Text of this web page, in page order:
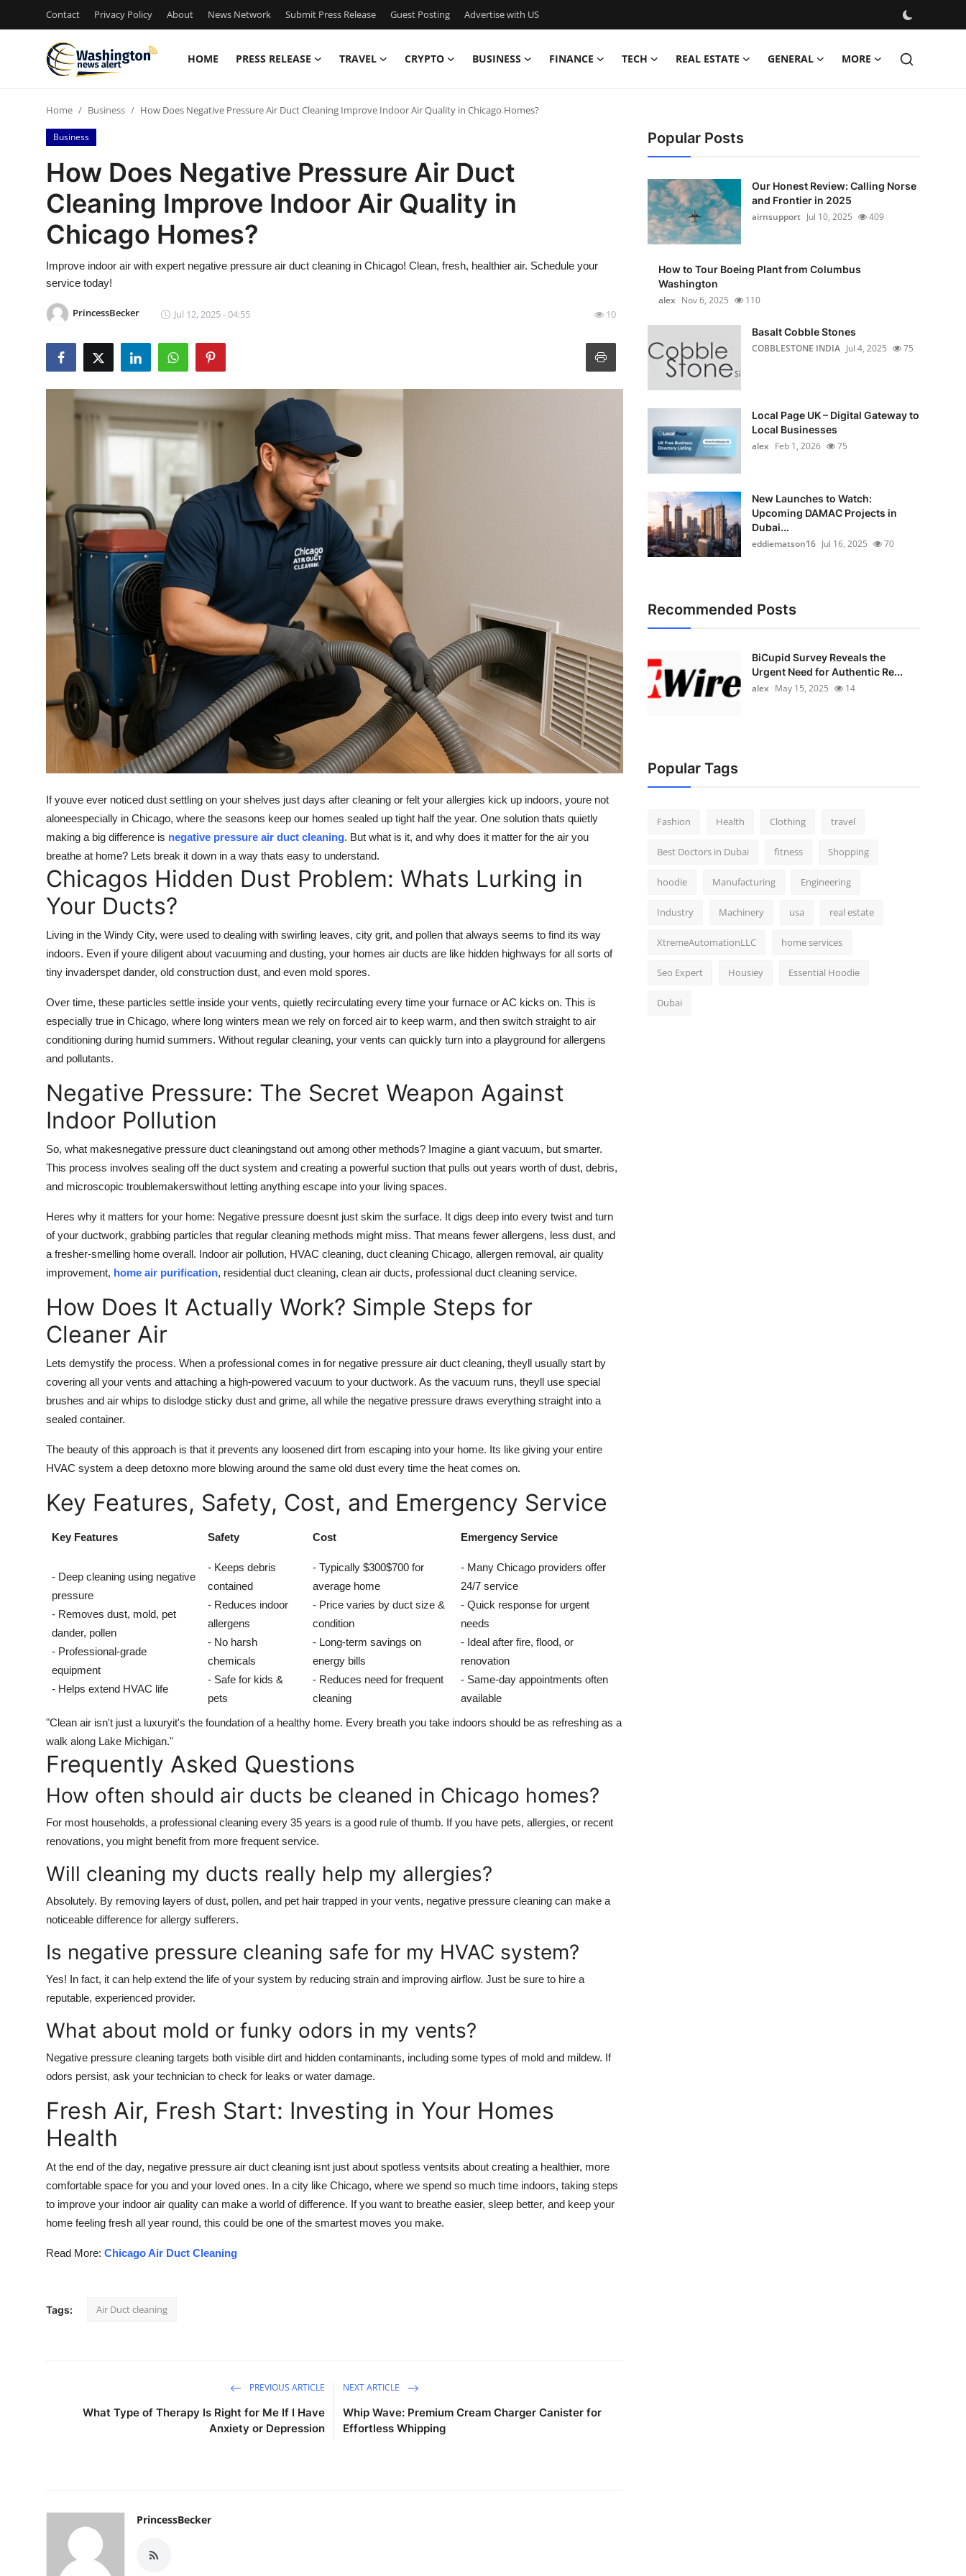
Contact Privacy Policy About News Network Submit Press Release Guest Posting Advertise with US
HOME PRESS RELEASE TRAVEL CRYPTO BUSINESS FINANCE TECH REAL ESTATE GENERAL MORE
Contact
Press Release
Privacy Policy
News Network
Submit Press Release
Guest Posting
Finance
General
Support Number
Home Business How Does Negative Pressure Air Duct Cleaning Improve Indoor Air Quality in Chicago Homes?
Business
How Does Negative Pressure Air Duct
Cleaning Improve Indoor Air Quality in
Chicago Homes?
Improve indoor air with expert negative pressure air duct cleaning in Chicago! Clean, fresh, healthier air. Schedule your
service today!
PrincessBecker Jul 12, 2025 - 04:55 10
If youve ever noticed dust settling on your shelves just days after cleaning or felt your allergies kick up indoors, youre not
aloneespecially in Chicago, where the seasons keep our homes sealed up tight half the year. One solution thats quietly
making a big difference is negative pressure air duct cleaning. But what is it, and why does it matter for the air you
breathe at home? Lets break it down in a way thats easy to understand.
Chicagos Hidden Dust Problem: Whats Lurking in
Your Ducts?
Living in the Windy City, were used to dealing with swirling leaves, city grit, and pollen that always seems to find its way
indoors. Even if youre diligent about vacuuming and dusting, your homes air ducts are like hidden highways for all sorts of
tiny invaderspet dander, old construction dust, and even mold spores.
Over time, these particles settle inside your vents, quietly recirculating every time your furnace or AC kicks on. This is
especially true in Chicago, where long winters mean we rely on forced air to keep warm, and then switch straight to air
conditioning during humid summers. Without regular cleaning, your vents can quickly turn into a playground for allergens
and pollutants.
Negative Pressure: The Secret Weapon Against
Indoor Pollution
So, what makesnegative pressure duct cleaningstand out among other methods? Imagine a giant vacuum, but smarter.
This process involves sealing off the duct system and creating a powerful suction that pulls out years worth of dust, debris,
and microscopic troublemakerswithout letting anything escape into your living spaces.
Heres why it matters for your home: Negative pressure doesnt just skim the surface. It digs deep into every twist and turn
of your ductwork, grabbing particles that regular cleaning methods might miss. That means fewer allergens, less dust, and
a fresher-smelling home overall. Indoor air pollution, HVAC cleaning, duct cleaning Chicago, allergen removal, air quality
improvement, home air purification, residential duct cleaning, clean air ducts, professional duct cleaning service.
How Does It Actually Work? Simple Steps for
Cleaner Air
Lets demystify the process. When a professional comes in for negative pressure air duct cleaning, theyll usually start by
covering all your vents and attaching a high-powered vacuum to your ductwork. As the vacuum runs, theyll use special
brushes and air whips to dislodge sticky dust and grime, all while the negative pressure draws everything straight into a
sealed container.
The beauty of this approach is that it prevents any loosened dirt from escaping into your home. Its like giving your entire
HVAC system a deep detoxno more blowing around the same old dust every time the heat comes on.
Key Features, Safety, Cost, and Emergency Service
Key Features Safety Cost Emergency Service
- Deep cleaning using negative
pressure
- Removes dust, mold, pet
dander, pollen
- Professional-grade
equipment
- Helps extend HVAC life
- Keeps debris
contained
- Reduces indoor
allergens
- No harsh
chemicals
- Safe for kids &
pets
- Typically $300$700 for
average home
- Price varies by duct size &
condition
- Long-term savings on
energy bills
- Reduces need for frequent
cleaning
- Many Chicago providers offer
24/7 service
- Quick response for urgent
needs
- Ideal after fire, flood, or
renovation
- Same-day appointments often
available
"Clean air isn't just a luxuryit's the foundation of a healthy home. Every breath you take indoors should be as refreshing as a
walk along Lake Michigan."
Frequently Asked Questions
How often should air ducts be cleaned in Chicago homes?
For most households, a professional cleaning every 35 years is a good rule of thumb. If you have pets, allergies, or recent
renovations, you might benefit from more frequent service.
Will cleaning my ducts really help my allergies?
Absolutely. By removing layers of dust, pollen, and pet hair trapped in your vents, negative pressure cleaning can make a
noticeable difference for allergy sufferers.
Is negative pressure cleaning safe for my HVAC system?
Yes! In fact, it can help extend the life of your system by reducing strain and improving airflow. Just be sure to hire a
reputable, experienced provider.
What about mold or funky odors in my vents?
Negative pressure cleaning targets both visible dirt and hidden contaminants, including some types of mold and mildew. If
odors persist, ask your technician to check for leaks or water damage.
Fresh Air, Fresh Start: Investing in Your Homes
Health
At the end of the day, negative pressure air duct cleaning isnt just about spotless ventsits about creating a healthier, more
comfortable space for you and your loved ones. In a city like Chicago, where we spend so much time indoors, taking steps
to improve your indoor air quality can make a world of difference. If you want to breathe easier, sleep better, and keep your
home feeling fresh all year round, this could be one of the smartest moves you make.
Read More: Chicago Air Duct Cleaning
Tags: Air Duct cleaning
PREVIOUS ARTICLE
What Type of Therapy Is Right for Me If I Have
Anxiety or Depression
NEXT ARTICLE
Whip Wave: Premium Cream Charger Canister for
Effortless Whipping
PrincessBecker
Popular Posts
Our Honest Review: Calling Norse
and Frontier in 2025
airnsupport Jul 10, 2025 409
How to Tour Boeing Plant from Columbus
Washington
alex Nov 6, 2025 110
Basalt Cobble Stones
COBBLESTONE INDIA Jul 4, 2025 75
Local Page UK – Digital Gateway to
Local Businesses
alex Feb 1, 2026 75
New Launches to Watch:
Upcoming DAMAC Projects in
Dubai...
eddiematson16 Jul 16, 2025 70
Recommended Posts
BiCupid Survey Reveals the
Urgent Need for Authentic Re...
alex May 15, 2025 14
Popular Tags
Fashion Health Clothing travel
Best Doctors in Dubai fitness Shopping
hoodie Manufacturing Engineering
Industry Machinery usa real estate
XtremeAutomationLLC home services
Seo Expert Housiey Essential Hoodie
Dubai